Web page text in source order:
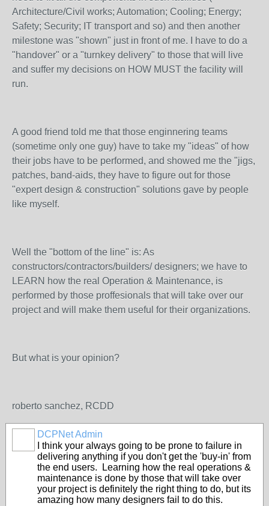
Architecture/Civil works; Automation; Cooling; Energy;
Safety; Security; IT transport and so) and then another
milestone was "shown" just in front of me. I have to do a
"handover" or a "turnkey delivery" to those that will live
and suffer my decisions on HOW MUST the facility will
run.
A good friend told me that those enginnering teams
(sometime only one guy) have to take my "ideas" of how
their jobs have to be performed, and showed me the "jigs,
patches, band-aids, they have to figure out for those
"expert design & construction" solutions gave by people
like myself.
Well the "bottom of the line" is: As
constructors/contractors/builders/ designers; we have to
LEARN how the real Operation & Maintenance, is
performed by those proffesionals that will take over our
project and will make them useful for their organizations.
But what is your opinion?
roberto sanchez, RCDD
DCPNet Admin
I think your always going to be prone to failure in
delivering anything if you don't get the 'buy-in' from
the end users. Learning how the real operations &
maintenance is done by those that will take over
your project is definitely the right thing to do, but its
amazing how many designers fail to do this.